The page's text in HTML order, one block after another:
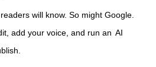
will know. So might Google.
add your voice, and run an AI